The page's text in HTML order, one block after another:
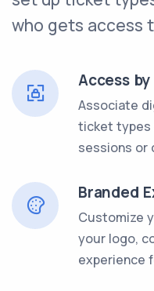
who gets access
Access
Associate
ticket types
sessions or
Branded
Customize
your logo,
experience